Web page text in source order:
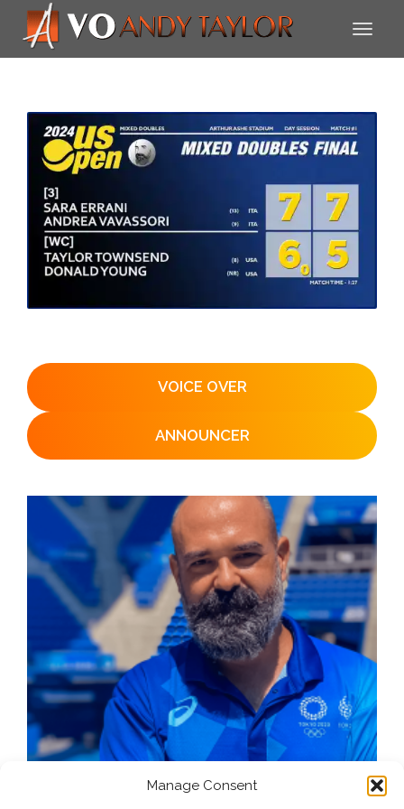
Manage Consent
VOICE OVER
ANNOUNCER